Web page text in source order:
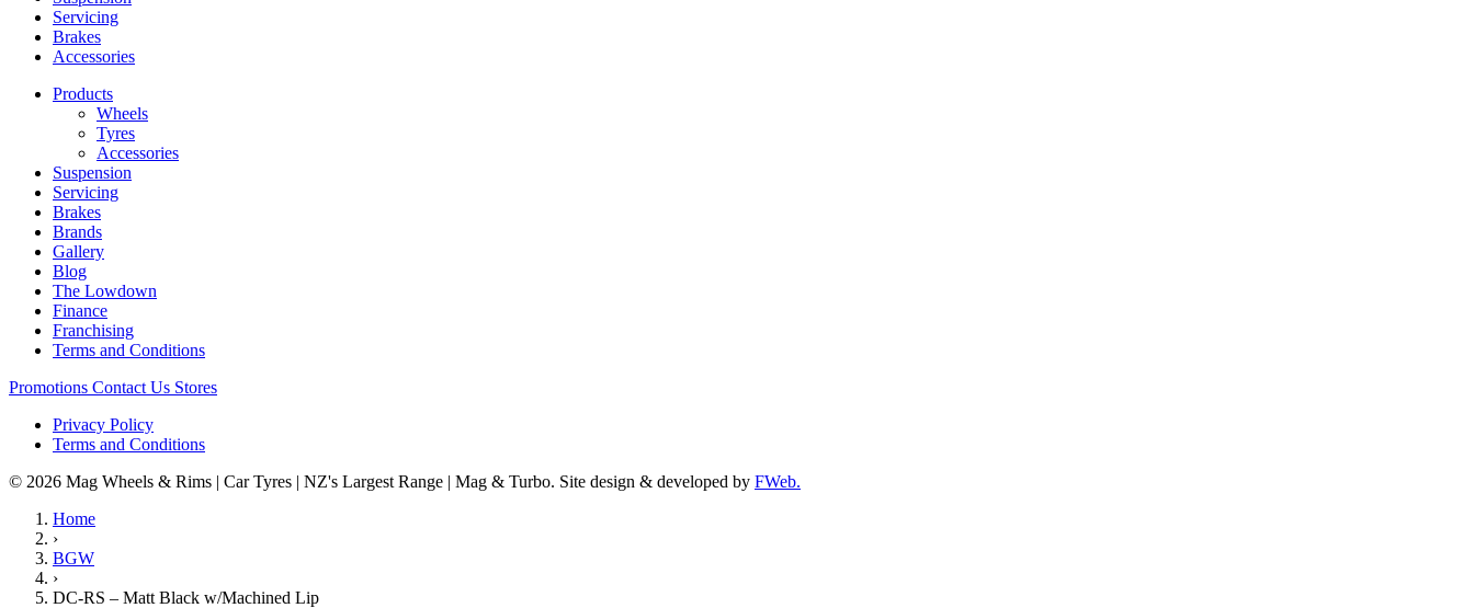
Servicing
Brakes
Accessories
Products
Wheels
Tyres
Accessories
Suspension
Servicing
Brakes
Brands
Gallery
Blog
The Lowdown
Finance
Franchising
Terms and Conditions
Promotions Contact Us Stores
Privacy Policy
Terms and Conditions
© 2026 Mag Wheels & Rims | Car Tyres | NZ's Largest Range | Mag & Turbo. Site design & developed by FWeb.
Home
›
BGW
›
DC-RS – Matt Black w/Machined Lip